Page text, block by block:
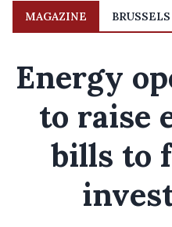
MAGAZINE BRUSSELS
Energy
to raise
bills to